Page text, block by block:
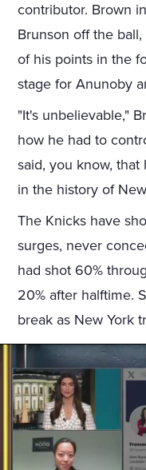
contributor. Brown
Brunson off the
of his points in the
stage for Anunoby
"It's unbelievable,"
how he had to
said, you know,
in the history of
The Knicks have
surges, never
had shot 60%
20% after halftime.
break as New York